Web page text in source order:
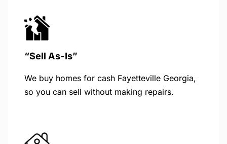
“Sell As-Is”
We buy homes for cash Fayetteville Georgia,
so you can sell without making repairs.